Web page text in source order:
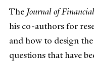
The Journal of
his co-authors for
and how to design
questions that have